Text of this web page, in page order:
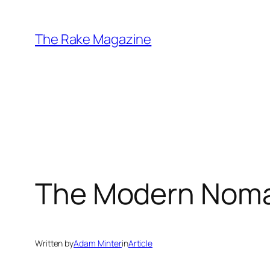
content
The Rake Magazine
The Modern
Written byAdam MinterinArticle